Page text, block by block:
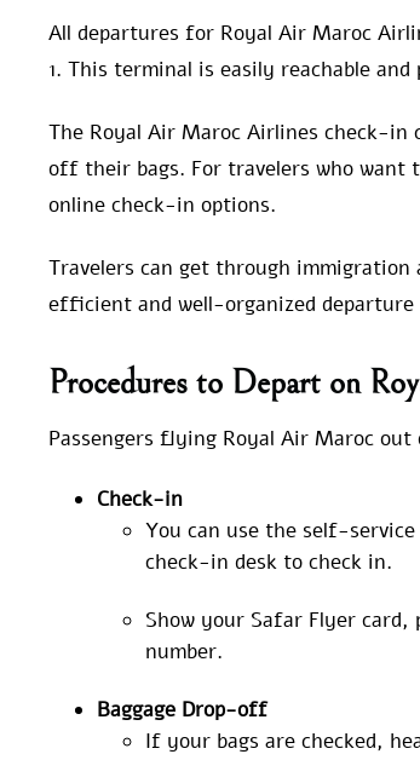
All departures for Royal Air Maroc
1. This terminal is easily reachable
The Royal Air Maroc Airlines check-in
off their bags. For travelers who want
online check-in options.
Travelers can get through
efficient and well-organized departure
Procedures to Depart on
Passengers flying Royal Air Maroc
Check-in
You can use the self-
check-in desk to check in.
Show your Safar Flyer
number.
Baggage Drop-off
If your bags are checked,